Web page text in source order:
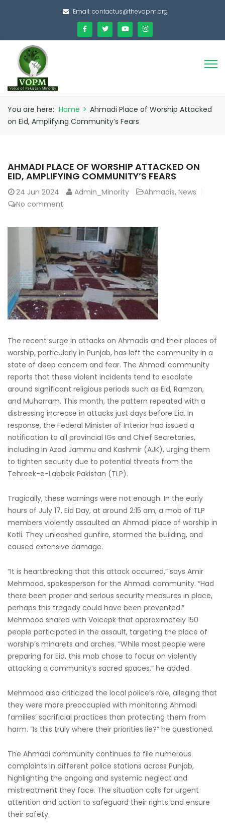
Email:contactus@thevopm.org
You are here: Home > Ahmadi Place of Worship Attacked
on Eid, Amplifying Community’s Fears
AHMADI PLACE OF WORSHIP ATTACKED ON
EID, AMPLIFYING COMMUNITY’S FEARS
24 Jun 2024 Admin_Minority Ahmadis, News
No comment
The recent surge in attacks on Ahmadis and their places of
worship, particularly in Punjab, has left the community in a
state of deep concern and fear. The Ahmadi community
reports that these violent incidents tend to escalate
around significant religious periods such as Eid, Ramzan,
and Muharram. This month, the pattern repeated with a
distressing increase in attacks just days before Eid. In
response, the Federal Minister of Interior had issued a
notification to all provincial IGs and Chief Secretaries,
including in Azad Jammu and Kashmir (AJK), urging them
to tighten security due to potential threats from the
Tehreek-e-Labbaik Pakistan (TLP).
Tragically, these warnings were not enough. In the early
hours of July 17, Eid Day, at around 2:15 am, a mob of TLP
members violently assaulted an Ahmadi place of worship in
Kotli. They unleashed gunfire, stormed the building, and
caused extensive damage.
“It is heartbreaking that this attack occurred,” says Amir
Mehmood, spokesperson for the Ahmadi community. “Had
there been proper and serious security measures in place,
perhaps this tragedy could have been prevented.”
Mehmood shared with Voicepk that approximately 150
people participated in the assault, targeting the place of
worship’s minarets and arches. “While most people were
preparing for Eid, this mob chose to focus on violently
attacking a community’s sacred spaces,” he added.
Mehmood also criticized the local police’s role, alleging that
they were more preoccupied with monitoring Ahmadi
families’ sacrificial practices than protecting them from
harm. “Is this truly where their priorities lie?” he questioned.
The Ahmadi community continues to file numerous
complaints in different police stations across Punjab,
highlighting the ongoing and systemic neglect and
mistreatment they face. The situation calls for urgent
attention and action to safeguard their rights and ensure
their safety.